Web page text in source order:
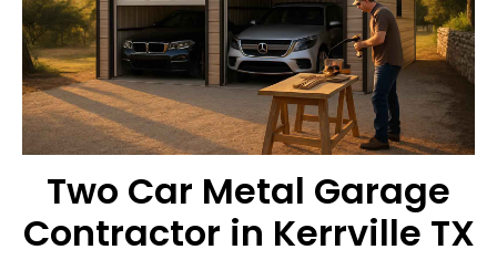
Two Car Metal Garage
Contractor in Kerrville TX